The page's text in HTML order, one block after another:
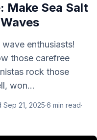
Make Sea Salt
enthusiasts!
those carefree
rock those
won...
Sep 21, 2025·6 min read·